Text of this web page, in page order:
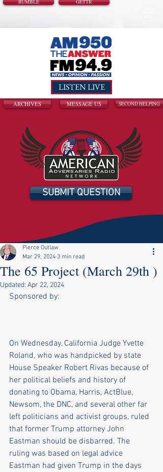
RUMBLE GETTR
LISTEN LIVE
ARCHIVES MESSAGE US SECOND HELPING
SUBMIT QUESTION
The 65 Project (March 29th )
Pierce Outlaw
Mar 29, 2024 3 min read
Updated: Apr 22, 2024
Sponsored by:
On Wednesday, California Judge Yvette
Roland, who was handpicked by state
House Speaker Robert Rivas because of
her political beliefs and history of
donating to Obama, Harris, ActBlue,
Newsom, the DNC, and several other far
left politicians and activist groups, ruled
that former Trump attorney John
Eastman should be disbarred. The
ruling was based on legal advice
Eastman had given Trump in the days